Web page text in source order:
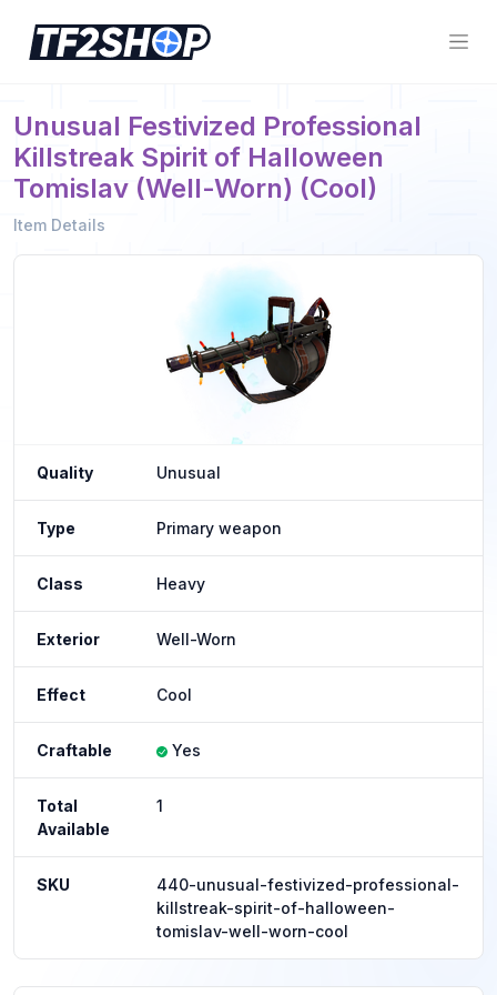
Unusual Festivized Professional
Killstreak Spirit of Halloween
Tomislav (Well-Worn) (Cool)
Item Details
Quality Unusual
Type Primary weapon
Class Heavy
Exterior Well-Worn
Effect Cool
Craftable Yes
Total
Available
1
SKU
440-unusual-festivized-professional-
killstreak-spirit-of-halloween-
tomislav-well-worn-cool